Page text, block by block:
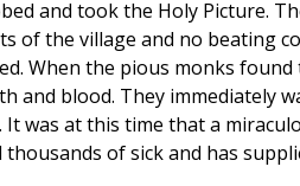
and took the Holy Picture.
of the village and no beating
When the pious monks
and blood. They immediately
It was at this time that a
thousands of sick and has